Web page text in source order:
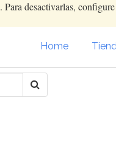
. Para desactivarlas,
Home